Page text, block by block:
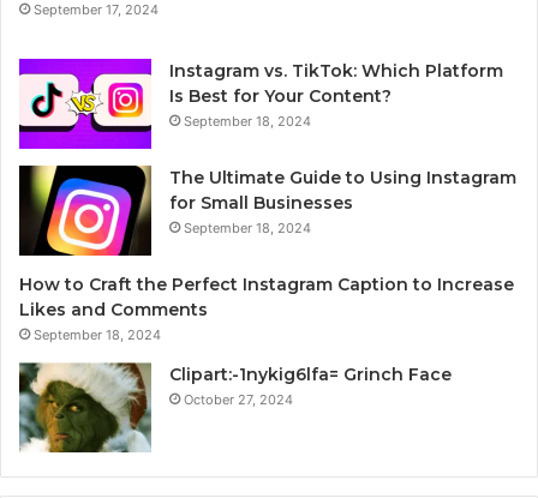
September 17, 2024
Instagram vs. TikTok: Which Platform
Is Best for Your Content?
September 18, 2024
The Ultimate Guide to Using Instagram
for Small Businesses
September 18, 2024
How to Craft the Perfect Instagram Caption to Increase
Likes and Comments
September 18, 2024
Clipart:-1nykig6lfa= Grinch Face
October 27, 2024